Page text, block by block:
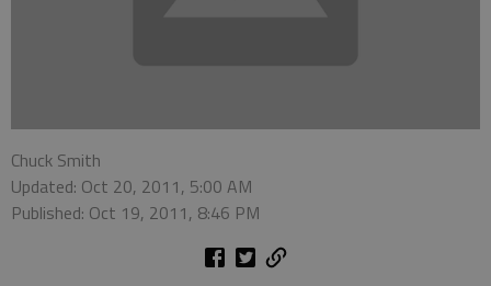
Chuck Smith
Updated: Oct 20, 2011, 5:00 AM
Published: Oct 19, 2011, 8:46 PM